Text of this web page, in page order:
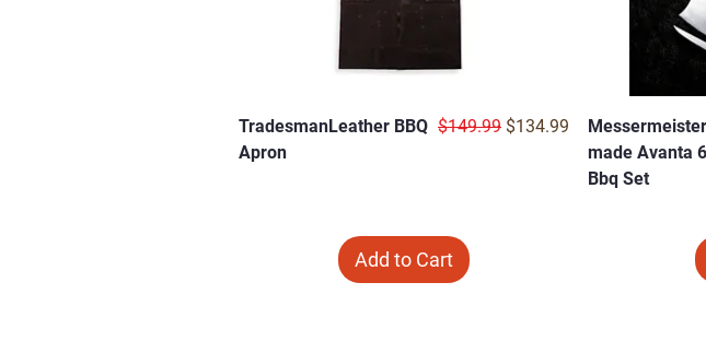
TradesmanLeather BBQ
Apron
Regular Price
$149.99 Sale Price
$134.99
Add to Cart
made Avanta
Bbq Set